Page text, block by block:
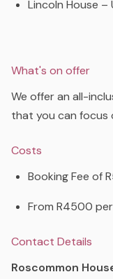
Lincoln House –
What's on offer
We offer an all-
that you can focus
Costs
Booking Fee of
From R4500
Contact Details
Roscommon